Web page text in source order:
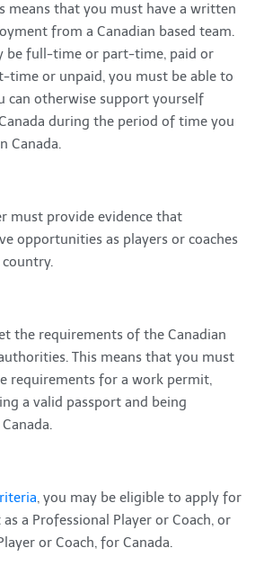
means that you must have a written
from a Canadian based team.
be full-time or part-time, paid or
time or unpaid, you must be able to
can otherwise support yourself
during the period of time you
Canada.
must provide evidence that
opportunities as players or coaches
the requirements of the Canadian
This means that you must
requirements for a work permit,
a valid passport and being
, you may be eligible to apply for
a Professional Player or Coach, or
or Coach, for Canada.